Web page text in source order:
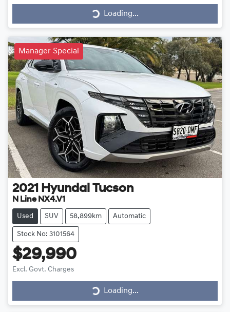
Loading...
Loading...
Manager Special
2021 Hyundai Tucson
N Line NX4.V1
Used SUV 58,899km Automatic
Stock No: 3101564
$29,990
Excl. Govt. Charges
Loading...
Loading...